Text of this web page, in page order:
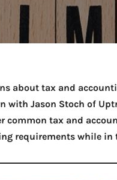
about tax and
with Jason Stoch of
common tax and
requirements while in